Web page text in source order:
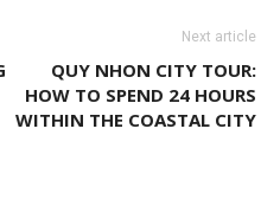
Next article
QUY NHON CITY TOUR:
HOW TO SPEND 24 HOURS
WITHIN THE COASTAL CITY